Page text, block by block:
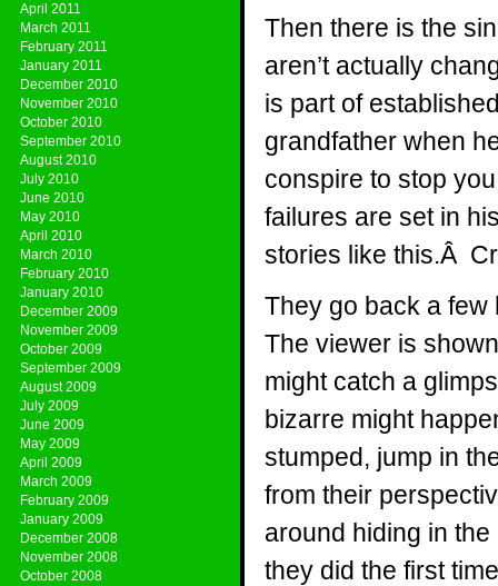
April 2011
March 2011
February 2011
January 2011
December 2010
November 2010
October 2010
September 2010
August 2010
July 2010
June 2010
May 2010
April 2010
March 2010
February 2010
January 2010
December 2009
November 2009
October 2009
September 2009
August 2009
July 2009
June 2009
May 2009
April 2009
March 2009
February 2009
January 2009
December 2008
November 2008
October 2008
Then there is the
aren’t actually
is part of
grandfather when
conspire to stop
failures are set in
stories like this.Â
They go back a
The viewer is
might catch a
bizarre might
stumped, jump in
from their
around hiding in
they did the first